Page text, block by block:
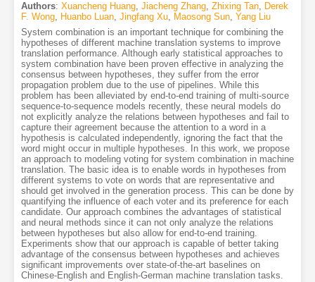
Authors: Xuancheng Huang, Jiacheng Zhang, Zhixing Tan, Derek
F. Wong, Huanbo Luan, Jingfang Xu, Maosong Sun, Yang Liu
System combination is an important technique for combining the
hypotheses of different machine translation systems to improve
translation performance. Although early statistical approaches to
system combination have been proven effective in analyzing the
consensus between hypotheses, they suffer from the error
propagation problem due to the use of pipelines. While this
problem has been alleviated by end-to-end training of multi-source
sequence-to-sequence models recently, these neural models do
not explicitly analyze the relations between hypotheses and fail to
capture their agreement because the attention to a word in a
hypothesis is calculated independently, ignoring the fact that the
word might occur in multiple hypotheses. In this work, we propose
an approach to modeling voting for system combination in machine
translation. The basic idea is to enable words in hypotheses from
different systems to vote on words that are representative and
should get involved in the generation process. This can be done by
quantifying the influence of each voter and its preference for each
candidate. Our approach combines the advantages of statistical
and neural methods since it can not only analyze the relations
between hypotheses but also allow for end-to-end training.
Experiments show that our approach is capable of better taking
advantage of the consensus between hypotheses and achieves
significant improvements over state-of-the-art baselines on
Chinese-English and English-German machine translation tasks.